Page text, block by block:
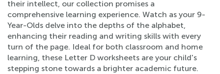
their intellect, our collection promises a
comprehensive learning experience. Watch as your 9-
Year-Olds delve into the depths of the alphabet,
enhancing their reading and writing skills with every
turn of the page. Ideal for both classroom and home
learning, these Letter D worksheets are your child's
stepping stone towards a brighter academic future.